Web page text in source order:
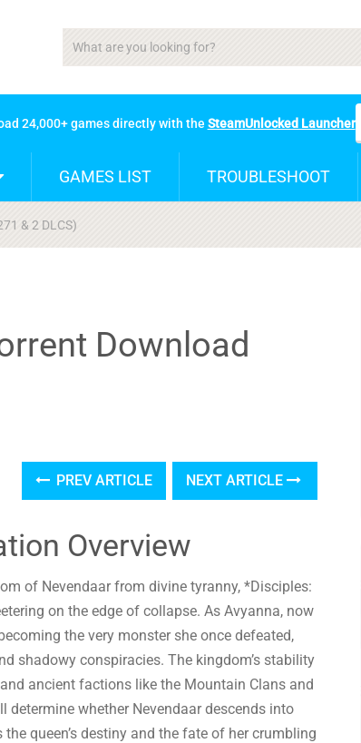
24,000+ games directly with the SteamUnlocked Launcher
GAMES LIST TROUBLESHOOT
& 2 DLCS)
Download
PREV ARTICLE NEXT ARTICLE
Overview
of Nevendaar from divine tyranny, *Disciples:
on the edge of collapse. As Avyanna, now
the very monster she once defeated,
shadowy conspiracies. The kingdom’s stability
ancient factions like the Mountain Clans and
whether Nevendaar descends into
queen’s destiny and the fate of her crumbling